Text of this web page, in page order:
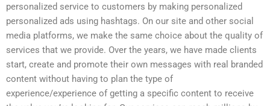
personalized service to customers by making personalized
personalized ads using hashtags. On our site and other social
media platforms, we make the same choice about the quality of
services that we provide. Over the years, we have made clients
start, create and promote their own messages with real branded
content without having to plan the type of
experience/experience of getting a specific content to receive